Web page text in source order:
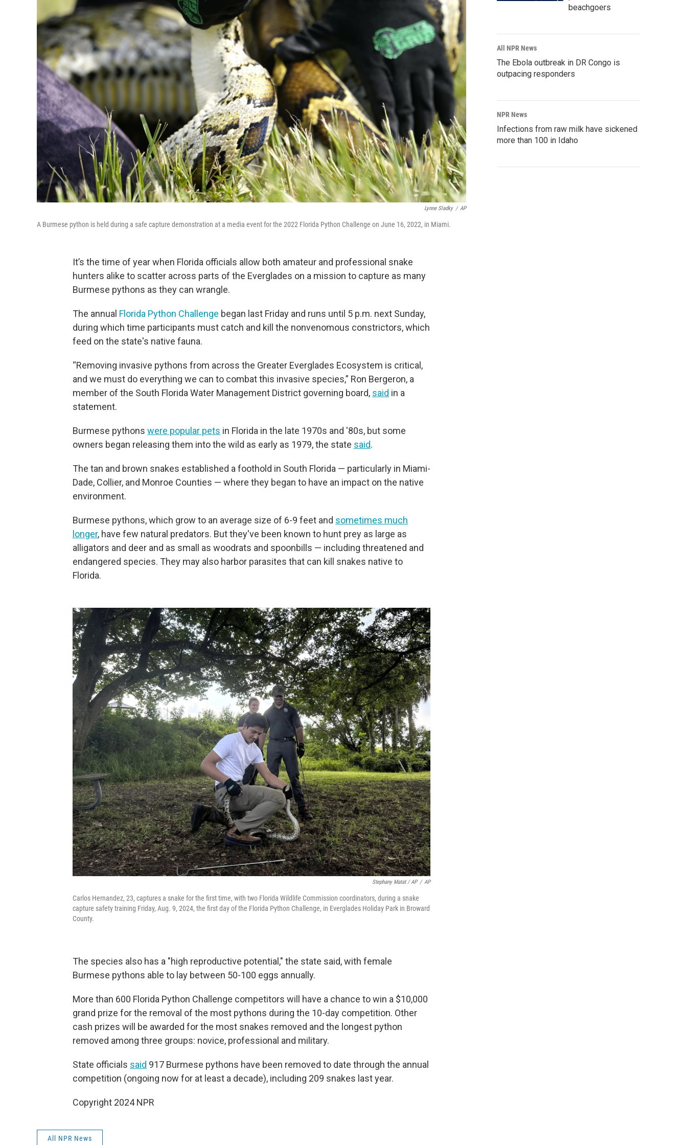
Lynne Sladky / AP
A Burmese python is held during a safe capture demonstration at a media event for the 2022 Florida Python Challenge on June 16, 2022, in Miami.
It’s the time of year when Florida officials allow both amateur and professional snake
hunters alike to scatter across parts of the Everglades on a mission to capture as many
Burmese pythons as they can wrangle.
The annual Florida Python Challenge began last Friday and runs until 5 p.m. next Sunday,
during which time participants must catch and kill the nonvenomous constrictors, which
feed on the state's native fauna.
“Removing invasive pythons from across the Greater Everglades Ecosystem is critical,
and we must do everything we can to combat this invasive species,” Ron Bergeron, a
member of the South Florida Water Management District governing board, said in a
statement.
Burmese pythons were popular pets in Florida in the late 1970s and '80s, but some
owners began releasing them into the wild as early as 1979, the state said.
The tan and brown snakes established a foothold in South Florida — particularly in Miami-
Dade, Collier, and Monroe Counties — where they began to have an impact on the native
environment.
Burmese pythons, which grow to an average size of 6-9 feet and sometimes much
longer, have few natural predators. But they've been known to hunt prey as large as
alligators and deer and as small as woodrats and spoonbills — including threatened and
endangered species. They may also harbor parasites that can kill snakes native to
Florida.
Stephany Matat / AP / AP
Carlos Hernandez, 23, captures a snake for the first time, with two Florida Wildlife Commission coordinators, during a snake
capture safety training Friday, Aug. 9, 2024, the first day of the Florida Python Challenge, in Everglades Holiday Park in Broward
County.
The species also has a "high reproductive potential," the state said, with female
Burmese pythons able to lay between 50-100 eggs annually.
More than 600 Florida Python Challenge competitors will have a chance to win a $10,000
grand prize for the removal of the most pythons during the 10-day competition. Other
cash prizes will be awarded for the most snakes removed and the longest python
removed among three groups: novice, professional and military.
State officials said 917 Burmese pythons have been removed to date through the annual
competition (ongoing now for at least a decade), including 209 snakes last year.
Copyright 2024 NPR
All NPR News
beachgoers
All NPR News
The Ebola outbreak in DR Congo is
outpacing responders
NPR News
Infections from raw milk have sickened
more than 100 in Idaho